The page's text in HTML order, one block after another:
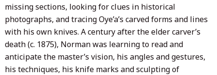
missing sections, looking for clues in historical
photographs, and tracing Oye’a’s carved forms and lines
with his own knives. A century after the elder carver’s
death (c. 1875), Norman was learning to read and
anticipate the master’s vision, his angles and gestures,
his techniques, his knife marks and sculpting of